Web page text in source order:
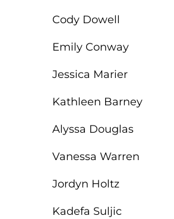
Cody Dowell
Emily Conway
Jessica Marier
Kathleen Barney
Alyssa Douglas
Vanessa Warren
Jordyn Holtz
Kadefa Suljic